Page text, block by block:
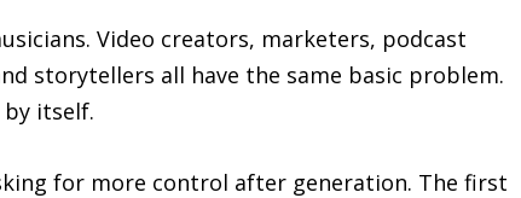
Video creators, marketers, podcast
storytellers all have the same basic problem.
itself.
for more control after generation. The first